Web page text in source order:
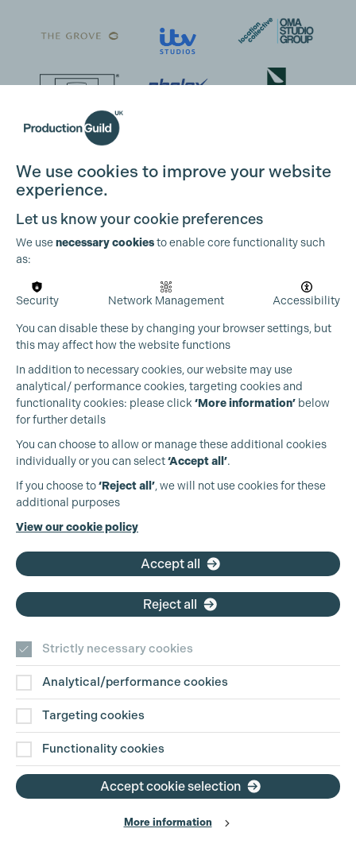
Production Guild UK
+44 (0)3301 275 800
Contact Us
Disclaimer
Privacy and Cookie Policy
Website Terms of Use
We use cookies to improve your website
experience.
Let us know your cookie preferences
We usenecessary cookiesto enable core functionality such
as:
Security Network Management Accessibility
You can disable these by changing your browser settings, but
this may affect how the website functions
In addition to necessary cookies, our website may use
analytical/ performance cookies, targeting cookies and
functionality cookies: please click ‘More information’ below
for further details
You can choose to allow or manage these additional cookies
individually or you can select‘Accept all’.
If you choose to‘Reject all’, we will not use cookies for these
additional purposes
View our cookie policy
Accept all
Reject all
Strictly necessary cookies
Analytical/performance cookies
Targeting cookies
Functionality cookies
Accept cookie selection
More information